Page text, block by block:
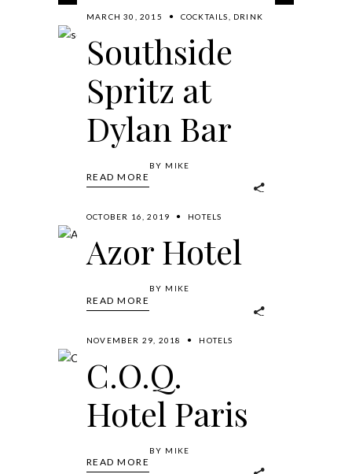
MARCH 30, 2015 COCKTAILS DRINK
Southside
Spritz at
Dylan Bar
READ MORE
BY MIKE
OCTOBER 16, 2019 HOTELS
Azor Hotel
READ MORE
BY MIKE
NOVEMBER 29, 2018 HOTELS
C.O.Q.
Hotel Paris
READ MORE
BY MIKE